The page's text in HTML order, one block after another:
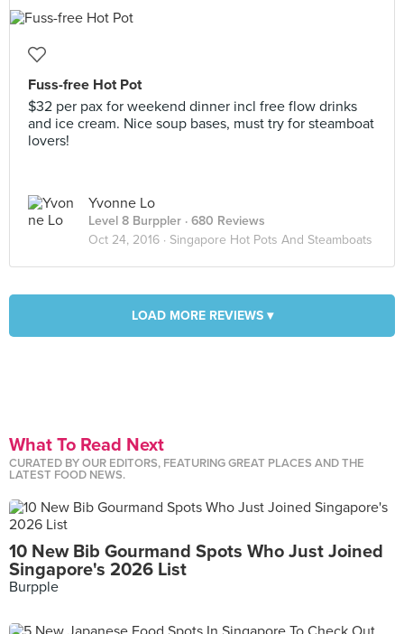
Fuss-free Hot Pot
$32 per pax for weekend dinner incl free flow drinks
and ice cream. Nice soup bases, must try for steamboat
lovers!
Yvonne Lo
Level 8 Burppler · 680 Reviews
Oct 24, 2016 · Singapore Hot Pots And Steamboats
LOAD MORE REVIEWS ▾
What To Read Next
CURATED BY OUR EDITORS, FEATURING GREAT PLACES AND THE
LATEST FOOD NEWS.
10 New Bib Gourmand Spots Who Just Joined
Singapore's 2026 List
Burpple